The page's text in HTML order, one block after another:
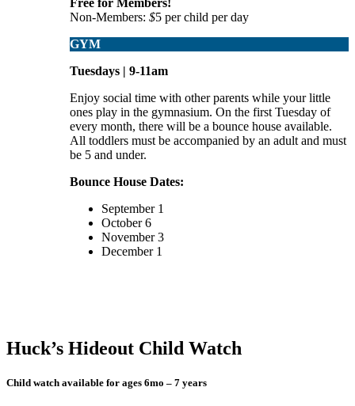
Free for Members!
Non-Members: $5 per child per day
GYM
Tuesdays | 9-11am
Enjoy social time with other parents while your little
ones play in the gymnasium. On the first Tuesday of
every month, there will be a bounce house available.
All toddlers must be accompanied by an adult and must
be 5 and under.
Bounce House Dates:
September 1
October 6
November 3
December 1
Huck’s Hideout Child Watch
Child watch available for ages 6mo – 7 years